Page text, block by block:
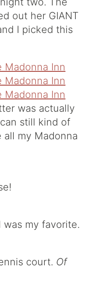
out her GIANT
I picked this
was actually
still kind of
all my Madonna
my favorite.
court. Of